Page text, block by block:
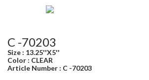
C -70203
Size : 13.25''X5''
Color : CLEAR
Article Number : C -70203